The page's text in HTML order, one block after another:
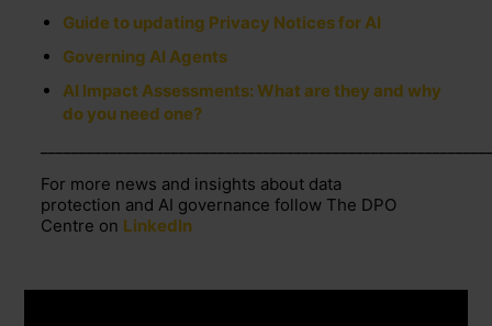
Guide to updating Privacy Notices for AI
Governing AI Agents
AI Impact Assessments: What are they and why
do you need one?
For more news and insights about data
protection and AI governance follow The DPO
Centre on LinkedIn